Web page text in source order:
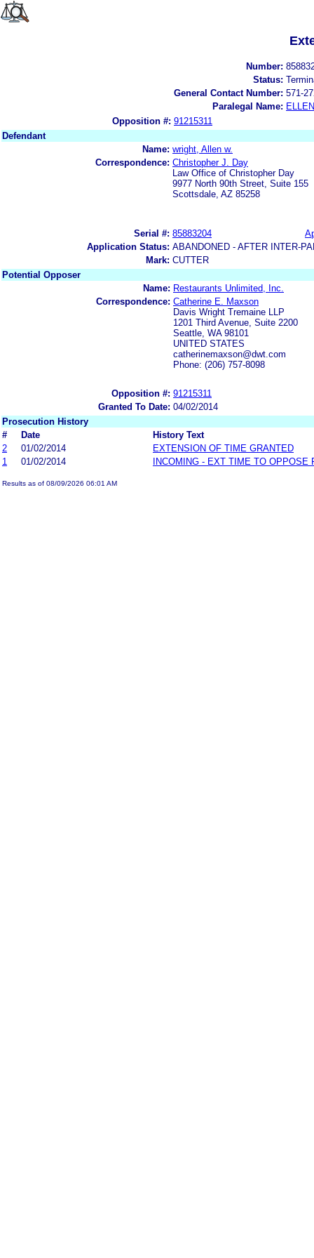
Number:
Status:
General Contact Number: 571-
Paralegal Name:
Opposition #: 91215311
Defendant
Name: wright, Allen w.
Correspondence: Christopher J. Day
Law Office of Christopher Day
9977 North 90th Street, Suite 155
Scottsdale, AZ 85258
Serial #: 85883204
Application Status: ABANDONED - AFTER INTER-
Mark: CUTTER
Potential Opposer
Name: Restaurants Unlimited, Inc.
Correspondence: Catherine E. Maxson
Davis Wright Tremaine LLP
1201 Third Avenue, Suite 2200
Seattle, WA 98101
UNITED STATES
catherinemaxson@dwt.com
Phone: (206) 757-8098
Opposition #: 91215311
Granted To Date: 04/02/2014
Prosecution History
#
Date
History Text
2
01/02/2014
EXTENSION OF TIME GRANTED
1
01/02/2014 INCOMING - EXT TIME TO OPPOSE
Results as of 08/09/2026 06:01 AM